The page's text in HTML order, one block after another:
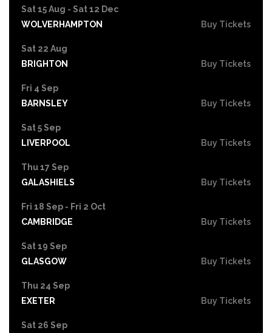
Sat 15 Aug - Sat 12 Dec
WOLVERHAMPTON
Buy Tickets
Sat 22 Aug
BRIGHTON
Buy Tickets
Fri 4 Sep
BARNSLEY
Buy Tickets
Sat 5 Sep
LIVERPOOL
Buy Tickets
Thu 17 Sep
GALASHIELS
Buy Tickets
Fri 18 Sep - Fri 2 Oct
CAMBRIDGE
Buy Tickets
Sat 19 Sep
GLASGOW
Buy Tickets
Thu 24 Sep
EXETER
Buy Tickets
Sat 26 Sep